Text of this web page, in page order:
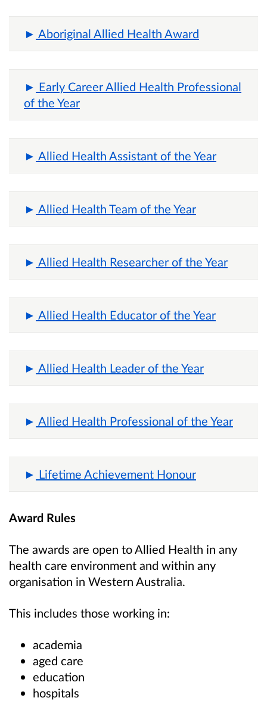
Aboriginal Allied Health Award
Early Career Allied Health Professional
of the Year
Allied Health Assistant of the Year
Allied Health Team of the Year
Allied Health Researcher of the Year
Allied Health Educator of the Year
Allied Health Leader of the Year
Allied Health Professional of the Year
Lifetime Achievement Honour
Award Rules
The awards are open to Allied Health in any
health care environment and within any
organisation in Western Australia.
This includes those working in:
academia
aged care
education
hospitals